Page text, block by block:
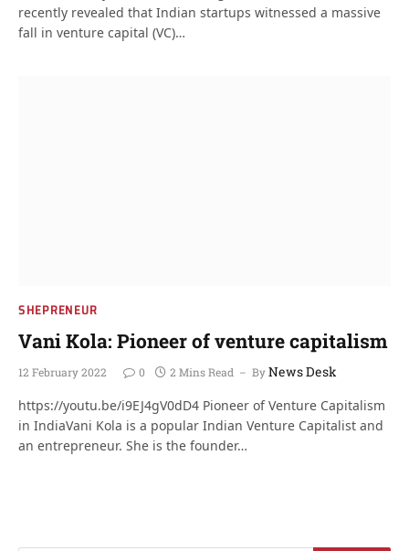
recently revealed that Indian startups witnessed a massive
fall in venture capital (VC)…
SHEPRENEUR
Vani Kola: Pioneer of venture capitalism
12 February 2022 0 2 Mins Read ByNews Desk
https://youtu.be/i9EJ4gV0dD4 Pioneer of Venture Capitalism
in IndiaVani Kola is a popular Indian Venture Capitalist and
an entrepreneur. She is the founder…